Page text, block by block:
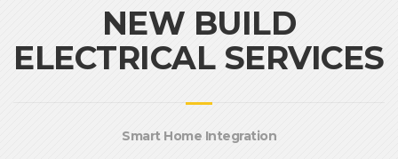
NEW BUILD
ELECTRICAL SERVICES
Smart Home Integration